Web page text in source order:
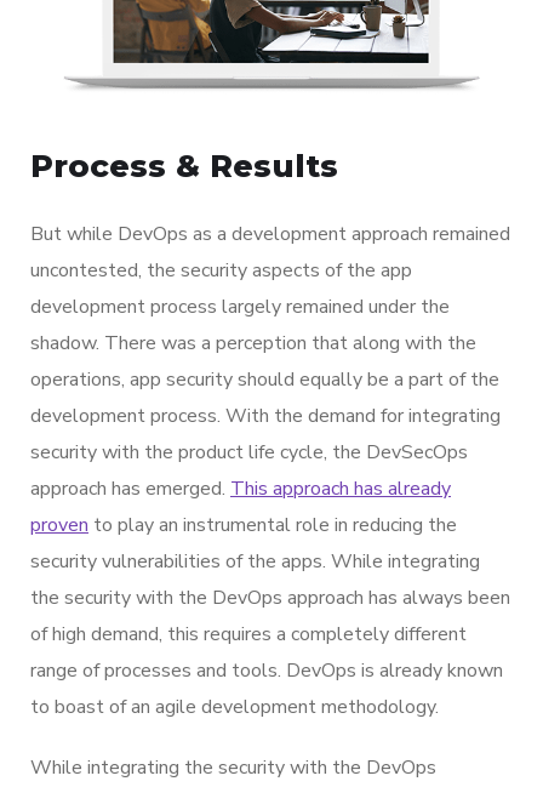
Process & Results
But while DevOps as a development approach remained
uncontested, the security aspects of the app
development process largely remained under the
shadow. There was a perception that along with the
operations, app security should equally be a part of the
development process. With the demand for integrating
security with the product life cycle, the DevSecOps
approach has emerged. This approach has already
proven to play an instrumental role in reducing the
security vulnerabilities of the apps. While integrating
the security with the DevOps approach has always been
of high demand, this requires a completely different
range of processes and tools. DevOps is already known
to boast of an agile development methodology.
While integrating the security with the DevOps